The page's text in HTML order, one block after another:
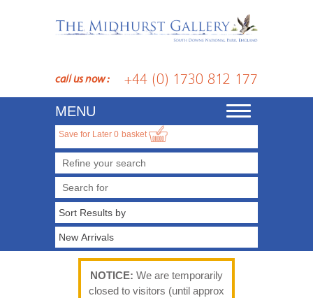
call us now : +44 (0) 1730 812 177
Toggle
navigation
MENU
Save for Later 0 basket
Refine your search
NOTICE: We are temporarily
closed to visitors (until approx